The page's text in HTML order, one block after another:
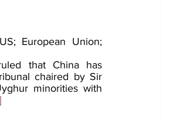
European Union;
that China has
chaired by Sir
minorities with